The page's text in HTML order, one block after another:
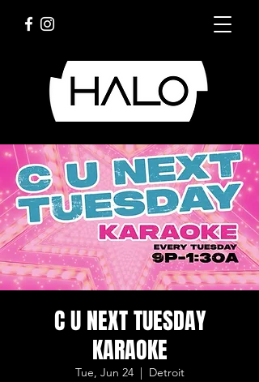
C U NEXT TUESDAY
KARAOKE
Tue, Jun 24
  |
Detroit